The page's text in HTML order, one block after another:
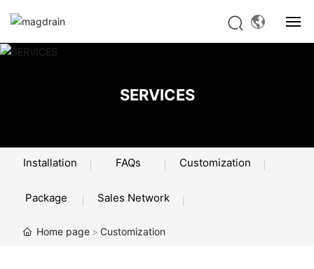
SERVICES
Installation FAQs Customization
Package Sales Network
Home page Customization